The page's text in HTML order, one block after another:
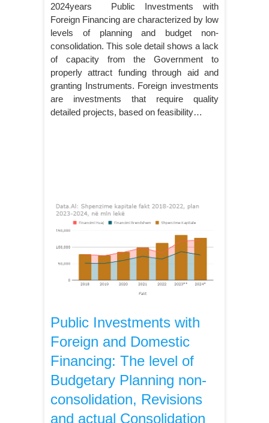
2024years Public Investments with
Foreign Financing are characterized by low
levels of planning and budget non-
consolidation. This sole detail shows a lack
of capacity from the Government to
properly attract funding through aid and
granting Instruments. Foreign investments
are investments that require quality
detailed projects, based on feasibility…
Public Investments with
Foreign and Domestic
Financing: The level of
Budgetary Planning non-
consolidation, Revisions
and actual Consolidation